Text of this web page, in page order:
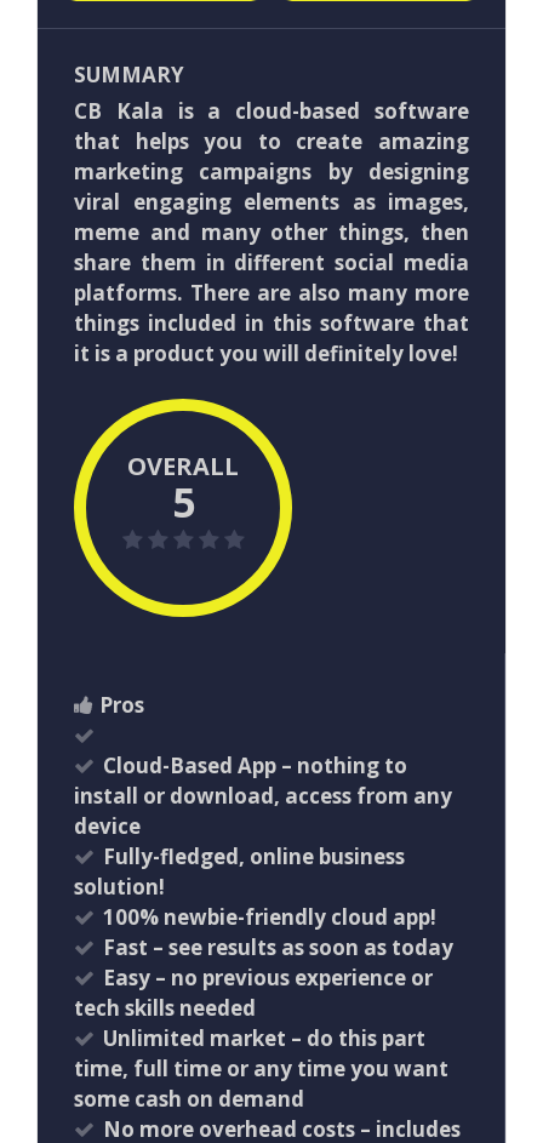
SUMMARY
CB Kala is a cloud-based software
that helps you to create amazing
marketing campaigns by designing
viral engaging elements as images,
meme and many other things, then
share them in different social media
platforms. There are also many more
things included in this software that
it is a product you will definitely love!
OVERALL
5
Pros
Cloud-Based App – nothing to
install or download, access from any
device
Fully-fledged, online business
solution!
100% newbie-friendly cloud app!
​Fast – see results as soon as today
Easy – no previous experience or
tech skills needed
Unlimited market – do this part
time, full time or any time you want
some cash on demand
No more overhead costs – includes